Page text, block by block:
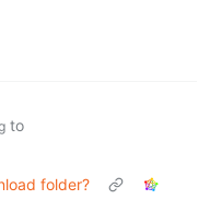
to
folder?